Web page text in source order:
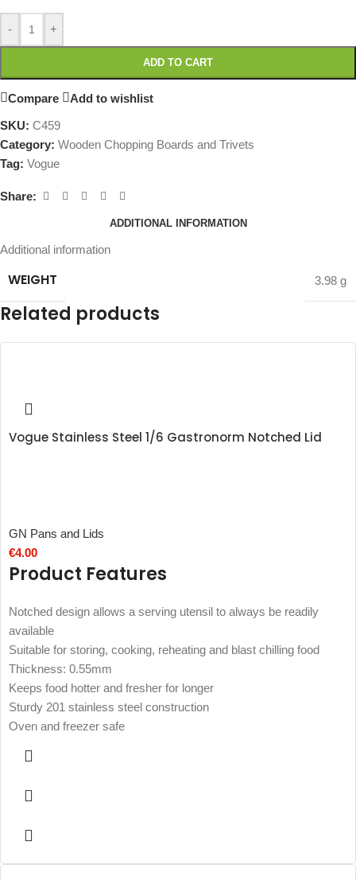
- +
ADD TO CART
Compare Add to wishlist
SKU: C459
Category: Wooden Chopping Boards and Trivets
Tag: Vogue
Share:
ADDITIONAL INFORMATION
Additional information
WEIGHT 3.98 g
Related products
Vogue Stainless Steel 1/6 Gastronorm Notched Lid
GN Pans and Lids
€4.00
Product Features
Notched design allows a serving utensil to always be readily
available
Suitable for storing, cooking, reheating and blast chilling food
Thickness: 0.55mm
Keeps food hotter and fresher for longer
Sturdy 201 stainless steel construction
Oven and freezer safe